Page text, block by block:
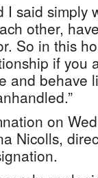
I said simply
other,
So in this
if you
and behave
on
Nicolls,